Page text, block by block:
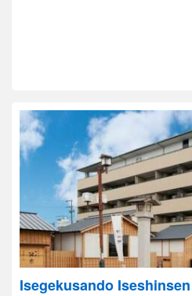
Isegekusando Iseshinsen